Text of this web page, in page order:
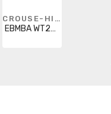
CROUSE-HINDS
EBMBA WT25FDB36